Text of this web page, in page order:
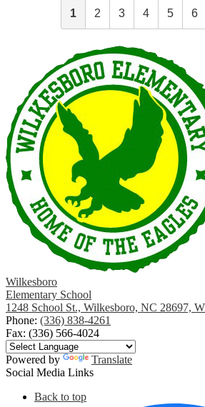
1 2 3 4 5 6
Wilkesboro
Elementary School
1248 School St., Wilkesboro, NC 28697,
Phone: (336) 838-4261
Fax: (336) 566-4024
Powered by
Translate
Social Media Links
Back to top